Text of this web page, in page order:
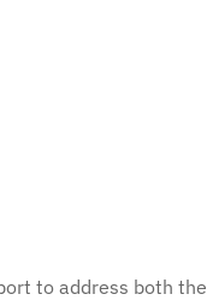
to address both the